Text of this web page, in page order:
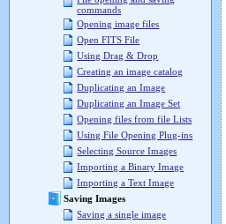
commands
Opening image files
Open FITS File
Using Drag & Drop
Creating an image catalog
Duplicating an Image
Duplicating an Image Set
Opening files from file Lists
Using File Opening Plug-ins
Selecting Source Images
Importing a Binary Image
Importing a Text Image
Saving Images
Saving a single image